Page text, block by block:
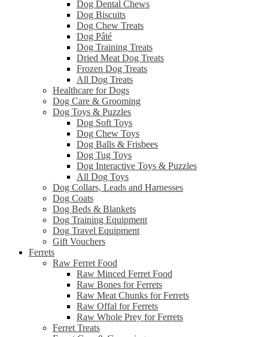
Dog Dental Chews
Dog Biscuits
Dog Chew Treats
Dog Pâté
Dog Training Treats
Dried Meat Dog Treats
Frozen Dog Treats
All Dog Treats
Healthcare for Dogs
Dog Care & Grooming
Dog Toys & Puzzles
Dog Soft Toys
Dog Chew Toys
Dog Balls & Frisbees
Dog Tug Toys
Dog Interactive Toys & Puzzles
All Dog Toys
Dog Collars, Leads and Harnesses
Dog Coats
Dog Beds & Blankets
Dog Training Equipment
Dog Travel Equipment
Gift Vouchers
Ferrets
Raw Ferret Food
Raw Minced Ferret Food
Raw Bones for Ferrets
Raw Meat Chunks for Ferrets
Raw Offal for Ferrets
Raw Whole Prey for Ferrets
Ferret Treats